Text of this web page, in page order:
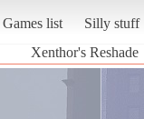
Games list
Silly stuff
Xenthor's Reshade